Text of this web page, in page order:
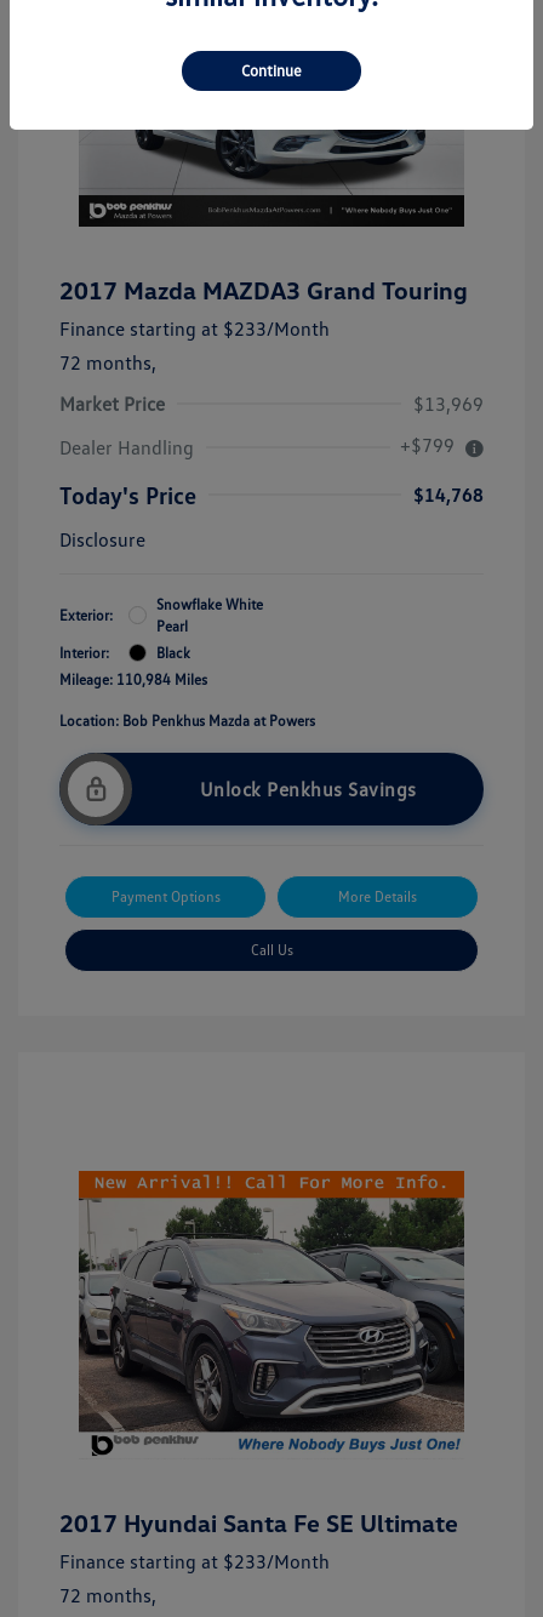
2017 Mazda MAZDA3 Grand Touring
Finance starting at $233/Month
72 months,
Market Price
$13,969
Dealer Handling
+$799
Today's Price
$14,768
Disclosure
Exterior:
Snowflake White
Pearl
Interior:
Black
Mileage: 110,984 Miles
Location: Bob Penkhus Mazda at Powers
Unlock Penkhus Savings
Payment Options More Details
Call Us
2017 Hyundai Santa Fe SE Ultimate
Finance starting at $233/Month
72 months,
Continue